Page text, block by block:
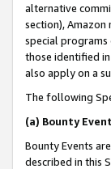
alternative
section),
special
those identified
also apply on a
The following
(a) Bounty
Bounty Events
described in this